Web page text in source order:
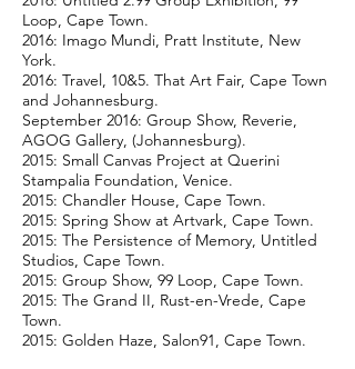
Loop, Cape Town.
2016: Imago Mundi, Pratt Institute, New
York.
2016: Travel, 10&5. That Art Fair, Cape Town
and Johannesburg.
September 2016: Group Show, Reverie,
AGOG Gallery, (Johannesburg).
2015: Small Canvas Project at Querini
Stampalia Foundation, Venice.
2015: Chandler House, Cape Town.
2015: Spring Show at Artvark, Cape Town.
2015: The Persistence of Memory, Untitled
Studios, Cape Town.
2015: Group Show, 99 Loop, Cape Town.
2015: The Grand II, Rust-en-Vrede, Cape
Town.
2015: Golden Haze, Salon91, Cape Town.